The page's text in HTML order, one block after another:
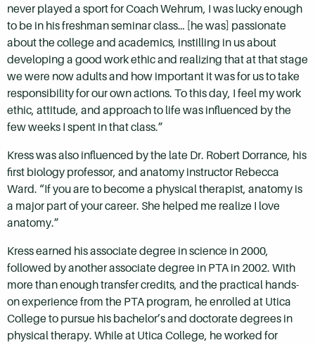
never played a sport for Coach Wehrum, I was lucky enough
to be in his freshman seminar class… [he was] passionate
about the college and academics, instilling in us about
developing a good work ethic and realizing that at that stage
we were now adults and how important it was for us to take
responsibility for our own actions. To this day, I feel my work
ethic, attitude, and approach to life was influenced by the
few weeks I spent in that class.”
Kress was also influenced by the late Dr. Robert Dorrance, his
first biology professor, and anatomy instructor Rebecca
Ward. “If you are to become a physical therapist, anatomy is
a major part of your career. She helped me realize I love
anatomy.”
Kress earned his associate degree in science in 2000,
followed by another associate degree in PTA in 2002. With
more than enough transfer credits, and the practical hands-
on experience from the PTA program, he enrolled at Utica
College to pursue his bachelor’s and doctorate degrees in
physical therapy. While at Utica College, he worked for